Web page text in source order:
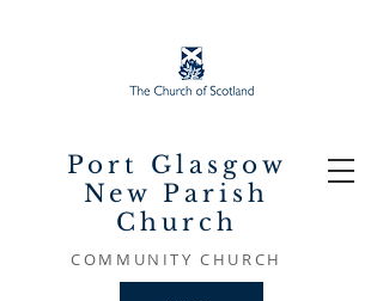
Port Glasgow
New Parish
Church
COMMUNITY CHURCH